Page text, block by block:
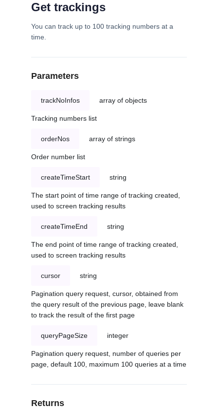
Get trackings
You can track up to 100 tracking numbers at a
time.
Parameters
trackNoInfos array of objects
Tracking numbers list
orderNos array of strings
Order number list
createTimeStart string
The start point of time range of tracking created,
used to screen tracking results
createTimeEnd string
The end point of time range of tracking created,
used to screen tracking results
cursor string
Pagination query request, cursor, obtained from
the query result of the previous page, leave blank
to track the result of the first page
queryPageSize integer
Pagination query request, number of queries per
page, default 100, maximum 100 queries at a time
Returns